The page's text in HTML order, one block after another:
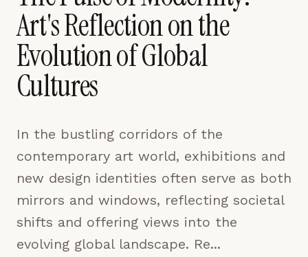
Art's Reflection on the
Evolution of Global
Cultures
In the bustling corridors of the
contemporary art world, exhibitions and
new design identities often serve as both
mirrors and windows, reflecting societal
shifts and offering views into the
evolving global landscape. Re...
pages are read and how readers arrive — used only
to improve the publication.
ACCEPT ALL